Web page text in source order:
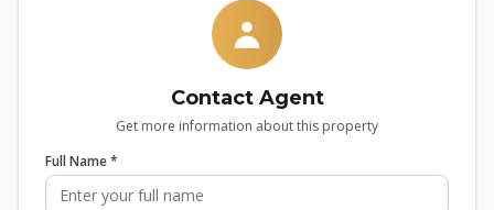
Contact Agent
Get more information about this property
Full Name *